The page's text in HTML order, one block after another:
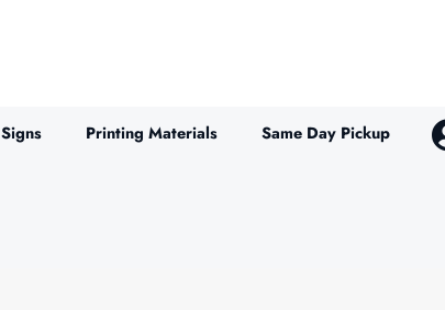
Signs Printing Materials Same Day Pickup